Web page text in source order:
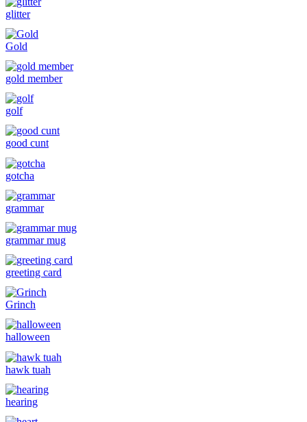
glitter
Gold
gold member
golf
good cunt
gotcha
grammar
grammar mug
greeting card
Grinch
halloween
hawk tuah
hearing